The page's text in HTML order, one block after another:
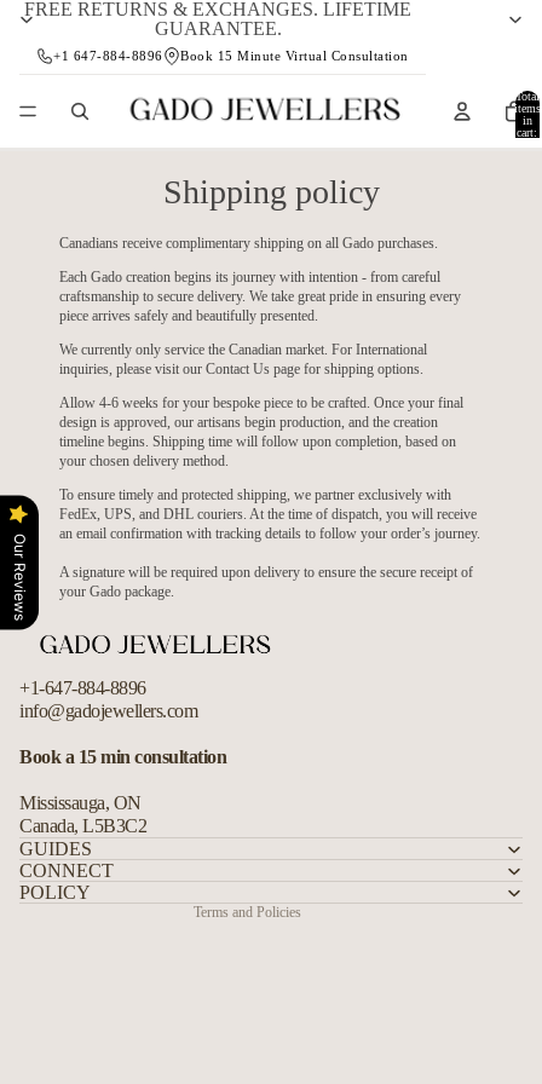
FREE RETURNS & EXCHANGES. LIFETIME
GUARANTEE.
+1 647-884-8896 Book 15 Minute Virtual Consultation
Total
items
in
cart:
Shipping policy
Canadians receive complimentary shipping on all Gado purchases.
Each Gado creation begins its journey with intention - from careful
craftsmanship to secure delivery. We take great pride in ensuring every
piece arrives safely and beautifully presented.
We currently only service the Canadian market. For International
inquiries, please visit our Contact Us page for shipping options.
Allow 4-6 weeks for your bespoke piece to be crafted. Once your final
design is approved, our artisans begin production, and the creation
timeline begins. Shipping time will follow upon completion, based on
your chosen delivery method.
To ensure timely and protected shipping, we partner exclusively with
FedEx, UPS, and DHL couriers. At the time of dispatch, you will receive
an email confirmation with tracking details to follow your order’s journey.
A signature will be required upon delivery to ensure the secure receipt of
your Gado package.
+1-647-884-8896
info@gadojewellers.com
Book a 15 min consultation
Mississauga, ON
Canada, L5B3C2
GUIDES
CONNECT
POLICY
Terms and Policies
Privacy policy
Terms of service
Shipping policy
Our Reviews